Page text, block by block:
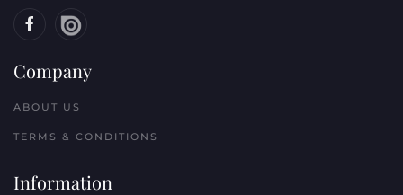
Company
ABOUT US
TERMS & CONDITIONS
Information